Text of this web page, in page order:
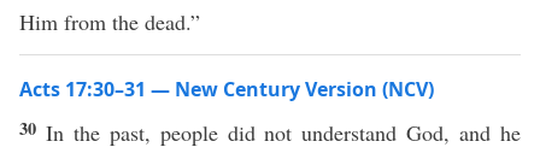
Him from the dead.”
Acts 17:30–31 — New Century Version (NCV)
30 In the past, people did not understand God, and he